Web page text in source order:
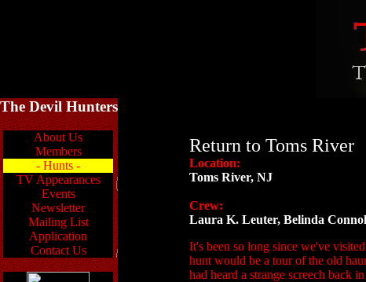
The Devil Hunters
About Us
Members
- Hunts -
TV Appearances
Events
Newsletter
Mailing List
Application
Contact Us
Return to Toms River
Location:
Toms River, NJ
Crew:
Laura K. Leuter, Belinda
It's been so long since we've
hunt would be a tour of the old
had heard a strange screech back